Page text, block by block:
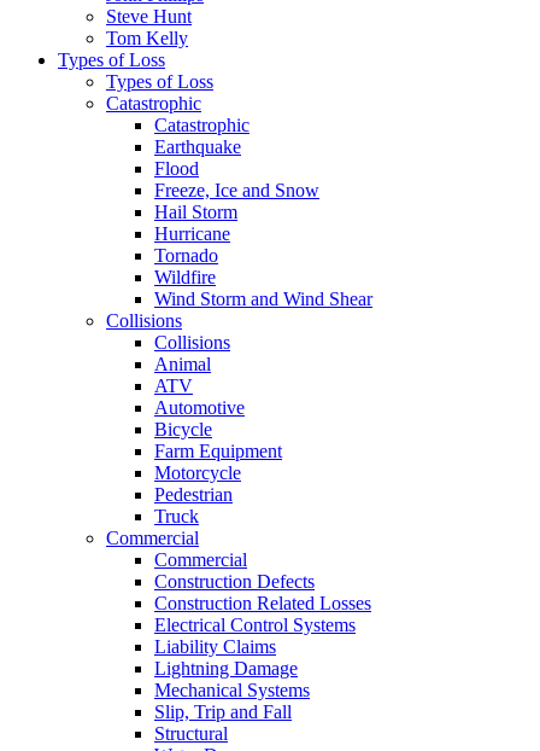
Steve Hunt
Tom Kelly
Types of Loss
Types of Loss
Catastrophic
Catastrophic
Earthquake
Flood
Freeze, Ice and Snow
Hail Storm
Hurricane
Tornado
Wildfire
Wind Storm and Wind Shear
Collisions
Collisions
Animal
ATV
Automotive
Bicycle
Farm Equipment
Motorcycle
Pedestrian
Truck
Commercial
Commercial
Construction Defects
Construction Related Losses
Electrical Control Systems
Liability Claims
Lightning Damage
Mechanical Systems
Slip, Trip and Fall
Structural